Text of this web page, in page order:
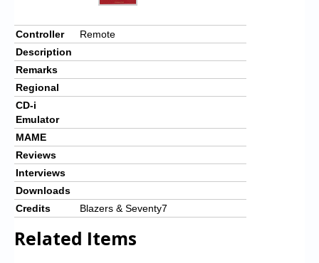
Controller
Remote
Description
Remarks
Regional
CD-i
Emulator
MAME
Reviews
Interviews
Downloads
Credits
Blazers & Seventy7
Related Items